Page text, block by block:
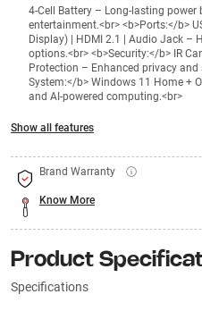
4-Cell Battery – Long-lasting
entertainment.<br> <b>Ports:</b>
Display) | HDMI 2.1 | Audio Jack –
options.<br> <b>Security:</b> IR
Protection – Enhanced privacy and
System:</b> Windows 11 Home +
and AI-powered computing.<br>
Show all features
Brand Warranty
Know More
Product
Specifications